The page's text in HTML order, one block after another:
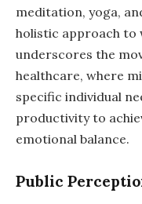
meditation, yoga,
holistic approach to
underscores the
healthcare, where
specific individual
productivity to
emotional balance.
Public